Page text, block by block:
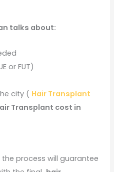
talks about:
or FUT)
city ( Hair Transplant
Transplant cost in
process will guarantee